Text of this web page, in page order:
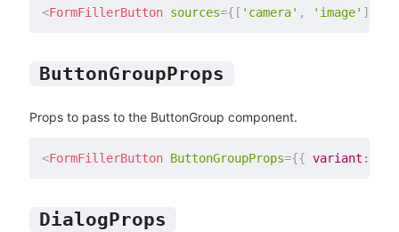
<FormFillerButton sources={ [ 'camera' , 'image' ]
ButtonGroupProps
Props to pass to the ButtonGroup component.
<FormFillerButton ButtonGroupProps={{ variant :
DialogProps